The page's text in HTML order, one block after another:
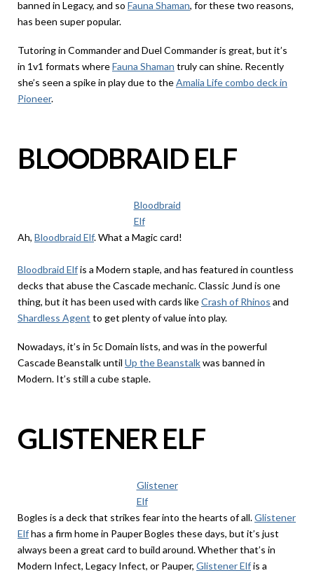
banned in Legacy, and so Fauna Shaman, for these two reasons,
has been super popular.
Tutoring in Commander and Duel Commander is great, but it’s
in 1v1 formats whereFauna Shaman truly can shine. Recently
she’s seen a spike in play due to theAmalia Life combo deck in
Pioneer.
BLOODBRAID ELF
Bloodbraid
Elf
Ah, Bloodbraid Elf. What a Magic card!
Bloodbraid Elfis a Modern staple, and has featured in countless
decks that abuse the Cascade mechanic. Classic Jund is one
thing, but it has been used with cards likeCrash of Rhinos and
Shardless Agent to get plenty of value into play.
Nowadays, it’s in 5c Domain lists, and was in the powerful
Cascade Beanstalk until Up the Beanstalkwas banned in
Modern. It’s still a cube staple.
GLISTENER ELF
Glistener
Elf
Bogles is a deck that strikes fear into the hearts of all.Glistener
Elfhas a firm home in Pauper Bogles these days, but it’s just
always been a great card to build around. Whether that’s in
Modern Infect, Legacy Infect, or Pauper, Glistener Elfis a